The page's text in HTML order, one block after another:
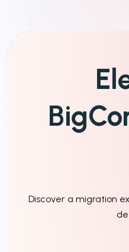
Discover a migration